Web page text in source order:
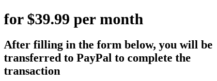
for $39.99 per month
After filling in the form below, you will be
transferred to PayPal to complete the
transaction